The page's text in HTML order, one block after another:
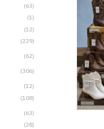
(63)
(1)
(12)
(229)
(62)
(306)
(12)
(108)
(63)
(28)